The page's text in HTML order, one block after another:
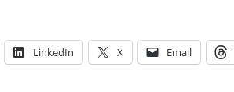
LinkedIn X Email